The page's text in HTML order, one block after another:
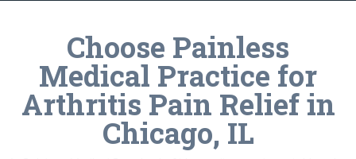
Choose Painless
Medical Practice for
Arthritis Pain Relief in
Chicago, IL